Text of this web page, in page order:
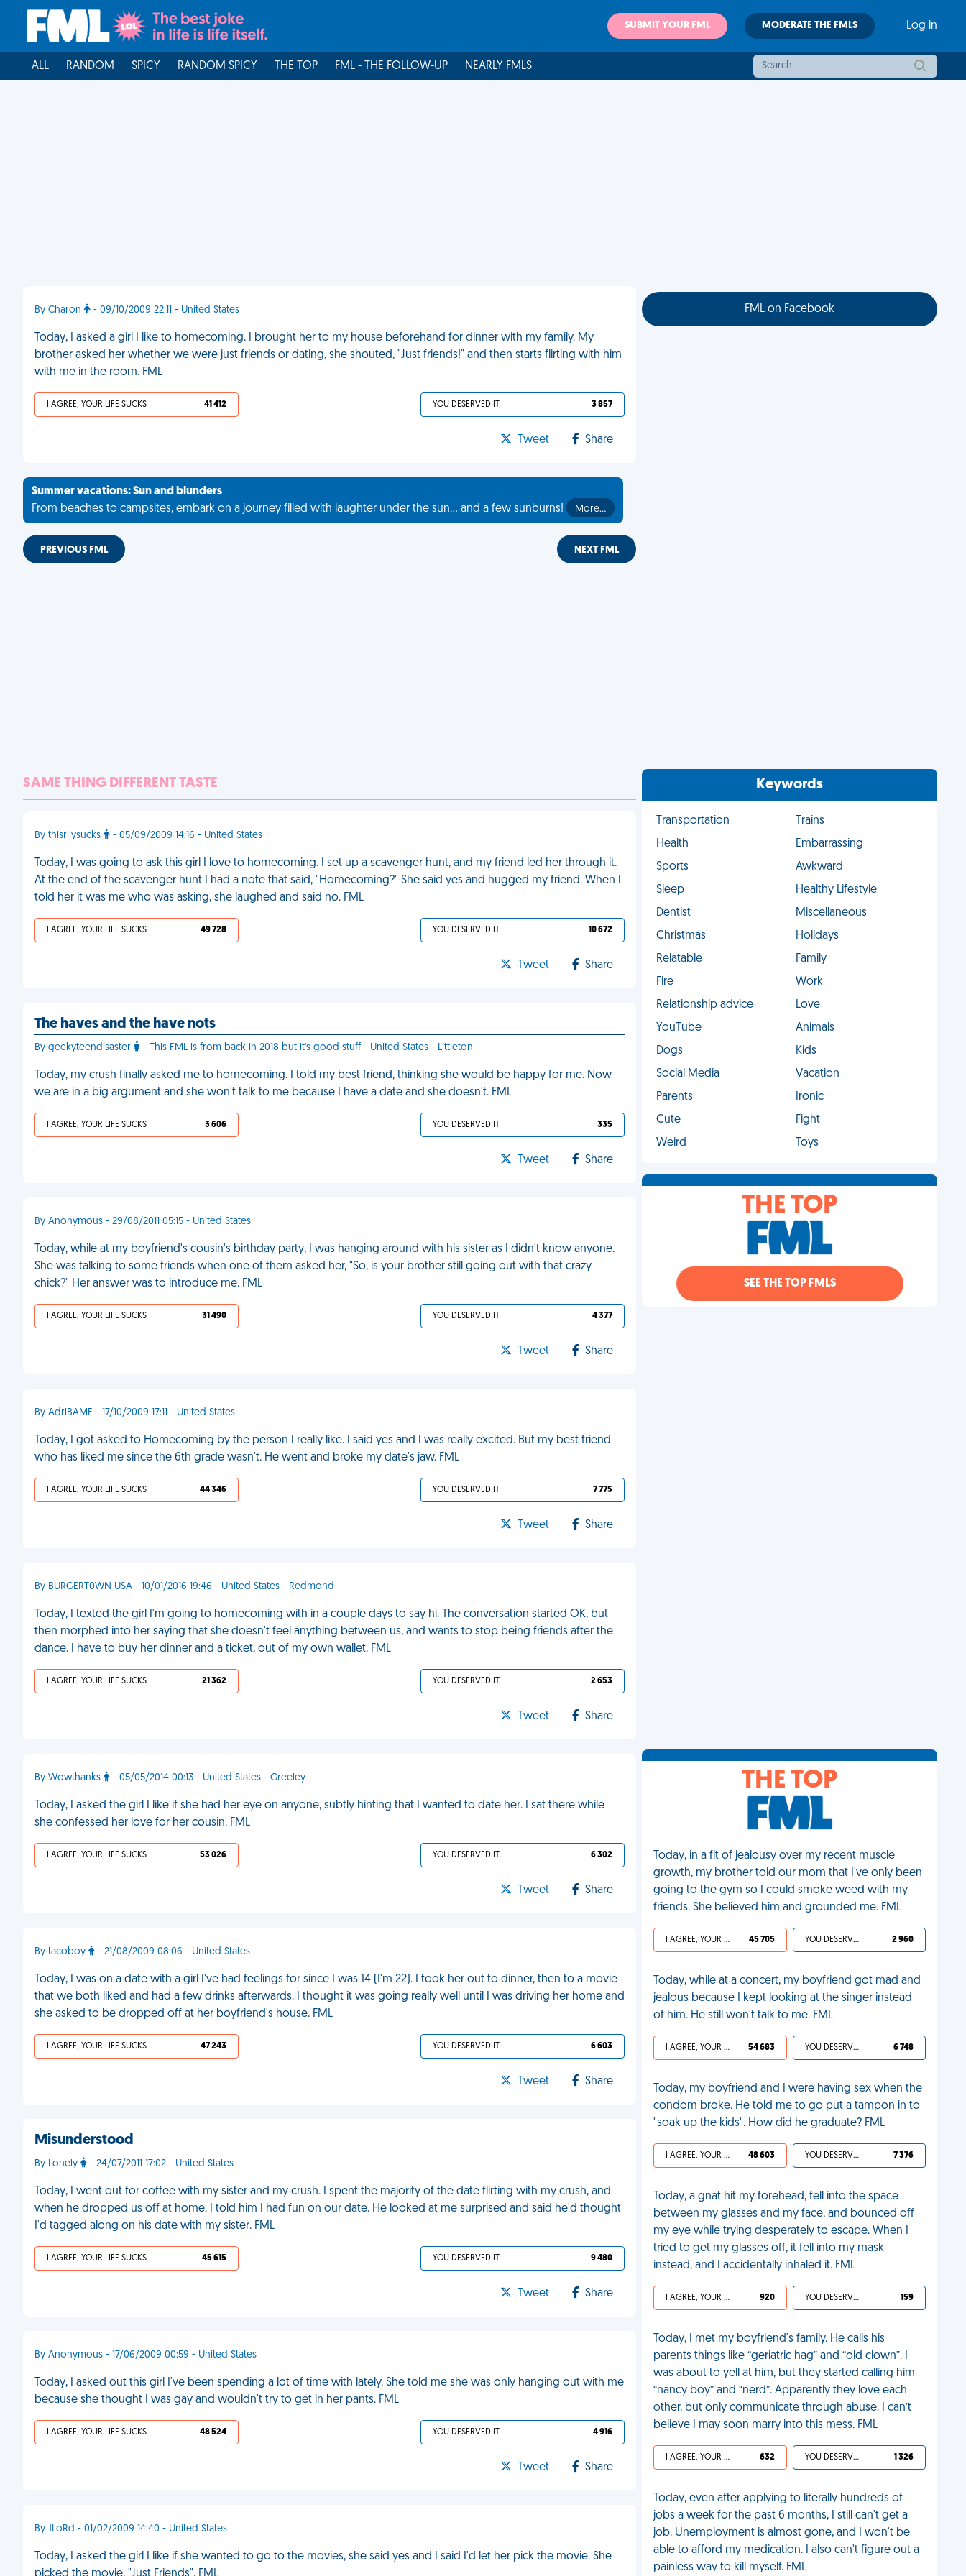
SUBMIT YOUR FML MODERATE THE FMLS Log in
ALL RANDOM SPICY RANDOM SPICY THE TOP FML - THE FOLLOW-UP NEARLY FMLS
By Charon - 09/10/2009 22:11 - United States
Today, I asked a girl I like to homecoming. I brought her to my house beforehand for dinner with my family. My
brother asked her whether we were just friends or dating, she shouted, "Just friends!" and then starts flirting with him
with me in the room. FML
I AGREE, YOUR LIFE SUCKS 41 412 YOU DESERVED IT 3 857
Tweet Share
Summer vacations: Sun and blunders
From beaches to campsites, embark on a journey filled with laughter under the sun... and a few sunburns!
More…
PREVIOUS FML NEXT FML
SAME THING DIFFERENT TASTE
By thisrllysucks - 05/09/2009 14:16 - United States
Today, I was going to ask this girl I love to homecoming. I set up a scavenger hunt, and my friend led her through it.
At the end of the scavenger hunt I had a note that said, "Homecoming?" She said yes and hugged my friend. When I
told her it was me who was asking, she laughed and said no. FML
I AGREE, YOUR LIFE SUCKS 49 728 YOU DESERVED IT 10 672
Tweet Share
The haves and the have nots
By geekyteendisaster - This FML is from back in 2018 but it's good stuff - United States - Littleton
Today, my crush finally asked me to homecoming. I told my best friend, thinking she would be happy for me. Now
we are in a big argument and she won't talk to me because I have a date and she doesn't. FML
I AGREE, YOUR LIFE SUCKS 3 606 YOU DESERVED IT 335
Tweet Share
By Anonymous - 29/08/2011 05:15 - United States
Today, while at my boyfriend's cousin's birthday party, I was hanging around with his sister as I didn't know anyone.
She was talking to some friends when one of them asked her, "So, is your brother still going out with that crazy
chick?" Her answer was to introduce me. FML
I AGREE, YOUR LIFE SUCKS 31 490 YOU DESERVED IT 4 377
Tweet Share
By AdriBAMF - 17/10/2009 17:11 - United States
Today, I got asked to Homecoming by the person I really like. I said yes and I was really excited. But my best friend
who has liked me since the 6th grade wasn't. He went and broke my date's jaw. FML
I AGREE, YOUR LIFE SUCKS 44 346 YOU DESERVED IT 7 775
Tweet Share
By BURGERT0WN USA - 10/01/2016 19:46 - United States - Redmond
Today, I texted the girl I'm going to homecoming with in a couple days to say hi. The conversation started OK, but
then morphed into her saying that she doesn't feel anything between us, and wants to stop being friends after the
dance. I have to buy her dinner and a ticket, out of my own wallet. FML
I AGREE, YOUR LIFE SUCKS 21 362 YOU DESERVED IT 2 653
Tweet Share
By Wowthanks - 05/05/2014 00:13 - United States - Greeley
Today, I asked the girl I like if she had her eye on anyone, subtly hinting that I wanted to date her. I sat there while
she confessed her love for her cousin. FML
I AGREE, YOUR LIFE SUCKS 53 026 YOU DESERVED IT 6 302
Tweet Share
By tacoboy - 21/08/2009 08:06 - United States
Today, I was on a date with a girl I've had feelings for since I was 14 (I'm 22). I took her out to dinner, then to a movie
that we both liked and had a few drinks afterwards. I thought it was going really well until I was driving her home and
she asked to be dropped off at her boyfriend's house. FML
I AGREE, YOUR LIFE SUCKS 47 243 YOU DESERVED IT 6 603
Tweet Share
Misunderstood
By Lonely - 24/07/2011 17:02 - United States
Today, I went out for coffee with my sister and my crush. I spent the majority of the date flirting with my crush, and
when he dropped us off at home, I told him I had fun on our date. He looked at me surprised and said he'd thought
I'd tagged along on his date with my sister. FML
I AGREE, YOUR LIFE SUCKS 45 615 YOU DESERVED IT 9 480
Tweet Share
By Anonymous - 17/06/2009 00:59 - United States
Today, I asked out this girl I've been spending a lot of time with lately. She told me she was only hanging out with me
because she thought I was gay and wouldn't try to get in her pants. FML
I AGREE, YOUR LIFE SUCKS 48 524 YOU DESERVED IT 4 916
Tweet Share
By JLoRd - 01/02/2009 14:40 - United States
Today, I asked the girl I like if she wanted to go to the movies, she said yes and I said I'd let her pick the movie. She
FML on Facebook
Keywords
Transportation
Trains
Health
Embarrassing
Sports
Awkward
Sleep
Healthy Lifestyle
Dentist
Miscellaneous
Christmas
Holidays
Relatable
Family
Fire
Work
Relationship advice
Love
YouTube
Animals
Dogs
Kids
Social Media
Vacation
Parents
Ironic
Cute
Fight
Weird
Toys
THE TOP
SEE THE TOP FMLS
THE TOP
Today, in a fit of jealousy over my recent muscle
growth, my brother told our mom that I've only been
going to the gym so I could smoke weed with my
friends. She believed him and grounded me. FML
I AGREE, YOUR LIFE SUCKS 45 705 YOU DESERVED IT 2 960
Today, while at a concert, my boyfriend got mad and
jealous because I kept looking at the singer instead
of him. He still won't talk to me. FML
I AGREE, YOUR LIFE SUCKS 54 683 YOU DESERVED IT 6 748
Today, my boyfriend and I were having sex when the
condom broke. He told me to go put a tampon in to
"soak up the kids". How did he graduate? FML
I AGREE, YOUR LIFE SUCKS 48 603 YOU DESERVED IT 7 376
Today, a gnat hit my forehead, fell into the space
between my glasses and my face, and bounced off
my eye while trying desperately to escape. When I
tried to get my glasses off, it fell into my mask
instead, and I accidentally inhaled it. FML
I AGREE, YOUR LIFE SUCKS 920 YOU DESERVED IT 159
Today, I met my boyfriend's family. He calls his
parents things like “geriatric hag” and “old clown”. I
was about to yell at him, but they started calling him
“nancy boy” and “nerd”. Apparently they love each
other, but only communicate through abuse. I can’t
believe I may soon marry into this mess. FML
I AGREE, YOUR LIFE SUCKS 632 YOU DESERVED IT 1 326
Today, even after applying to literally hundreds of
jobs a week for the past 6 months, I still can't get a
job. Unemployment is almost gone, and I won't be
able to afford my medication. I also can't figure out a
painless way to kill myself. FML